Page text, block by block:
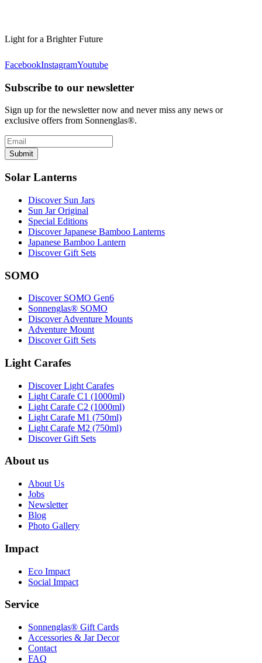
Light for a Brighter Future
FacebookInstagramYoutube
Subscribe to our newsletter
Sign up for the newsletter now and never miss any news or
exclusive offers from Sonnenglas®.
Submit
Solar Lanterns
Discover Sun Jars
Sun Jar Original
Special Editions
Discover Japanese Bamboo Lanterns
Japanese Bamboo Lantern
Discover Gift Sets
SOMO
Discover SOMO Gen6
Sonnenglas® SOMO
Discover Adventure Mounts
Adventure Mount
Discover Gift Sets
Light Carafes
Discover Light Carafes
Light Carafe C1 (1000ml)
Light Carafe C2 (1000ml)
Light Carafe M1 (750ml)
Light Carafe M2 (750ml)
Discover Gift Sets
About us
About Us
Jobs
Newsletter
Blog
Photo Gallery
Impact
Eco Impact
Social Impact
Service
Sonnenglas® Gift Cards
Accessories & Jar Decor
Contact
FAQ